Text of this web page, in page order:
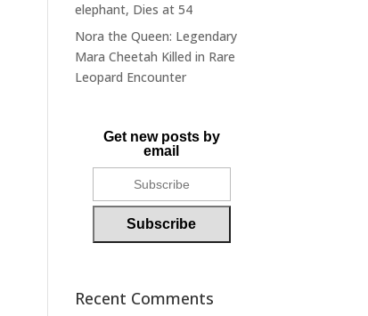
elephant, Dies at 54
Nora the Queen: Legendary
Mara Cheetah Killed in Rare
Leopard Encounter
Get new posts by
email
Recent Comments